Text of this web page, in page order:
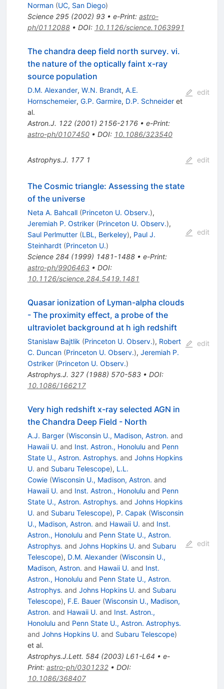
Norman (UC, San Diego)
Science 295(2002) 93• e-Print: astro-
ph/0112088• DOI: 10.1126/science.1063991
The chandra deep field north survey. vi.
the nature of the optically faint x-ray
source population
D.M. Alexander, W.N. Brandt, A.E.
Hornschemeier, G.P. Garmire, D.P. Schneideret
al.
Astron.J. 122(2001) 2156-2176• e-Print:
astro-ph/0107450• DOI: 10.1086/323540
edit
Astrophys.J. 177 1 edit
The Cosmic triangle: Assessing the state
of the universe
Neta A. Bahcall (Princeton U. Observ.),
Jeremiah P. Ostriker (Princeton U. Observ.),
Saul Perlmutter (LBL, Berkeley), Paul J.
Steinhardt (Princeton U.)
Science 284 (1999) 1481-1488• e-Print:
astro-ph/9906463• DOI:
10.1126/science.284.5419.1481
edit
Quasar ionization of Lyman-alpha clouds
- The proximity effect, a probe of the
ultraviolet background at h igh redshift
Stanislaw Bajtlik (Princeton U. Observ.), Robert
C. Duncan (Princeton U. Observ.), Jeremiah P.
Ostriker (Princeton U. Observ.)
Astrophys.J. 327(1988) 570-583• DOI:
10.1086/166217
edit
Very high redshift x-ray selected AGN in
the Chandra Deep Field - North
A.J. Barger (Wisconsin U., Madison, Astron. and
Hawaii U. and Inst. Astron., Honolulu and Penn
State U., Astron. Astrophys. and Johns Hopkins
U. and Subaru Telescope), L.L.
Cowie (Wisconsin U., Madison, Astron. and
Hawaii U. and Inst. Astron., Honolulu and Penn
State U., Astron. Astrophys. and Johns Hopkins
U. and Subaru Telescope), P. Capak (Wisconsin
U., Madison, Astron. and Hawaii U. and Inst.
Astron., Honolulu and Penn State U., Astron.
Astrophys. and Johns Hopkins U. and Subaru
Telescope), D.M. Alexander (Wisconsin U.,
Madison, Astron. and Hawaii U. and Inst.
Astron., Honolulu and Penn State U., Astron.
Astrophys. and Johns Hopkins U. and Subaru
Telescope), F.E. Bauer (Wisconsin U., Madison,
Astron. and Hawaii U. and Inst. Astron.,
Honolulu and Penn State U., Astron. Astrophys.
and Johns Hopkins U. and Subaru Telescope)
et al.
Astrophys.J.Lett. 584 (2003) L61-L64 • e-
Print: astro-ph/0301232• DOI:
10.1086/368407
edit